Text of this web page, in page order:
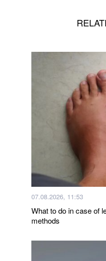
07.08.2026, 11:53
What to do in case of
methods